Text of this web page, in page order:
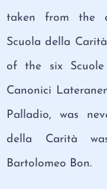
taken from the
Scuola della
of the six
Canonici
Palladio, was
della Carità
Bartolomeo Bon.